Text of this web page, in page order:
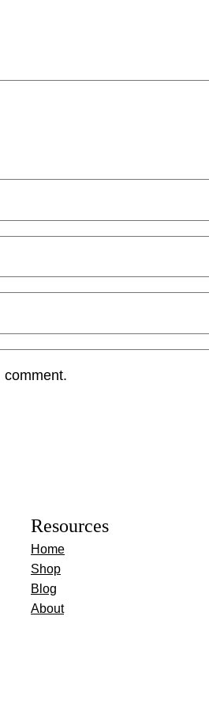
comment.
Resources
Home
Shop
Blog
About